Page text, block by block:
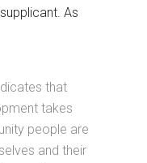
As
that
takes
people are
and their